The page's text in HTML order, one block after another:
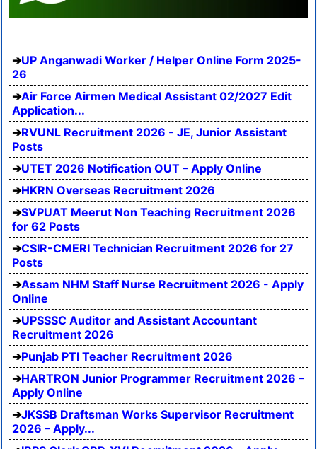
UP Anganwadi Worker / Helper Online Form 2025-
26
Air Force Airmen Medical Assistant 02/2027 Edit
Application...
RVUNL Recruitment 2026 - JE, Junior Assistant
Posts
UTET 2026 Notification OUT – Apply Online
HKRN Overseas Recruitment 2026
SVPUAT Meerut Non Teaching Recruitment 2026
for 62 Posts
CSIR-CMERI Technician Recruitment 2026 for 27
Posts
Assam NHM Staff Nurse Recruitment 2026 - Apply
Online
UPSSSC Auditor and Assistant Accountant
Recruitment 2026
Punjab PTI Teacher Recruitment 2026
HARTRON Junior Programmer Recruitment 2026 –
Apply Online
JKSSB Draftsman Works Supervisor Recruitment
2026 – Apply...